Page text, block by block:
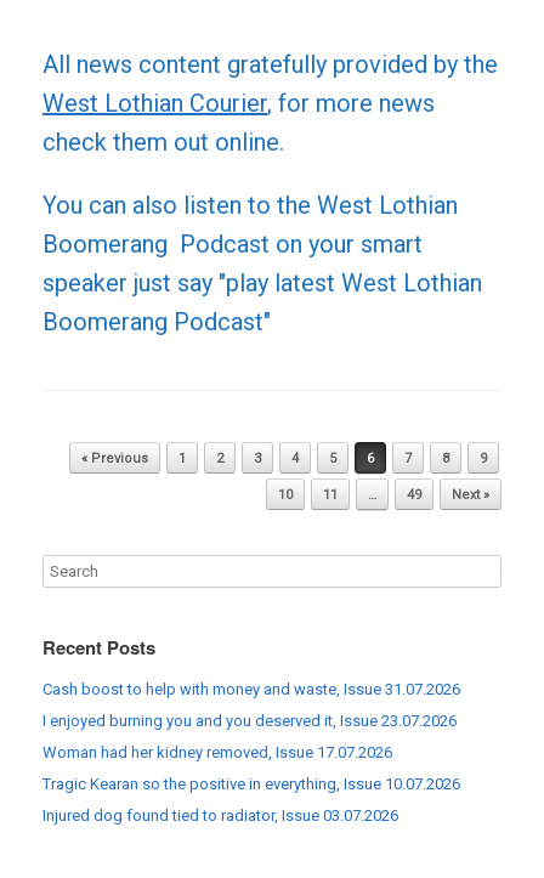
All news content gratefully provided by the
West Lothian Courier, for more news
check them out online.
You can also listen to the West Lothian
Boomerang Podcast on your smart
speaker just say "play latest West Lothian
Boomerang Podcast"
Post navigation
« Previous 1 2 3 4 5 6 7 8 9
10 11 … 49 Next »
Recent Posts
Cash boost to help with money and waste, Issue 31.07.2026
I enjoyed burning you and you deserved it, Issue 23.07.2026
Woman had her kidney removed, Issue 17.07.2026
Tragic Kearan so the positive in everything, Issue 10.07.2026
Injured dog found tied to radiator, Issue 03.07.2026